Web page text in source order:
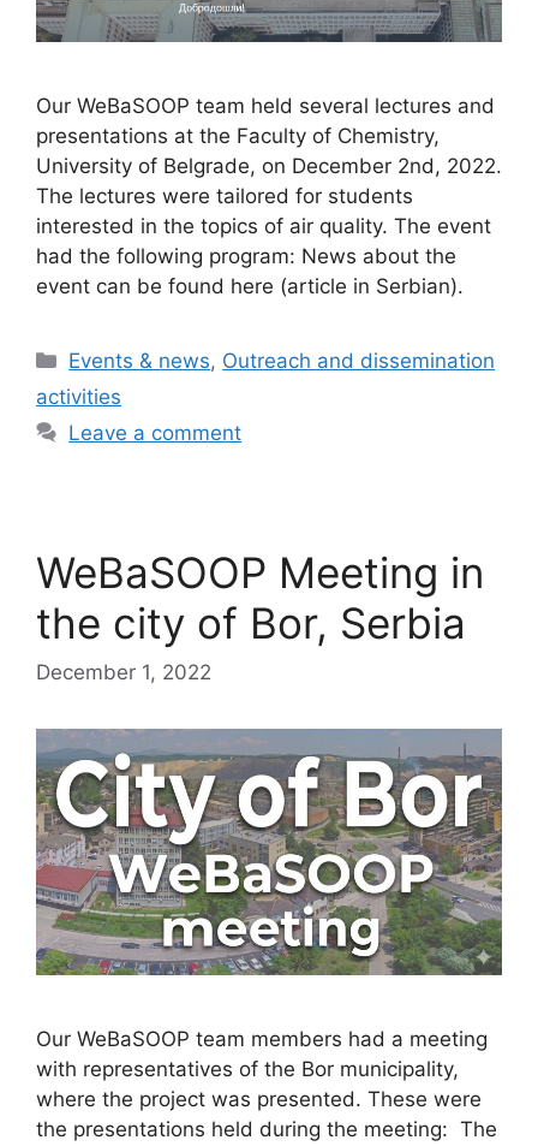
Our WeBaSOOP team held several lectures and
presentations at the Faculty of Chemistry,
University of Belgrade, on December 2nd, 2022.
The lectures were tailored for students
interested in the topics of air quality. The event
had the following program: News about the
event can be found here (article in Serbian).
Categories
Events & news, Outreach and dissemination
activities
Leave a comment
WeBaSOOP Meeting in
the city of Bor, Serbia
December 1, 2022
Our WeBaSOOP team members had a meeting
with representatives of the Bor municipality,
where the project was presented. These were
the presentations held during the meeting: The